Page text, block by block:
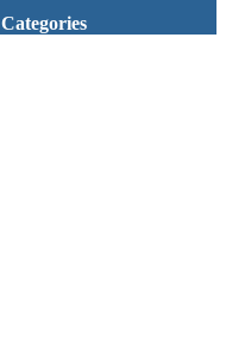
Categories